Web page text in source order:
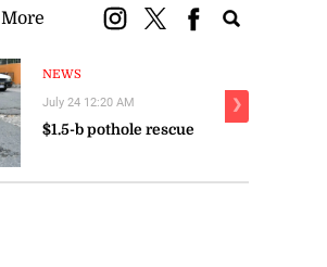
More
NEWS
$1.5-b pothole rescue
July 24 12:20 AM ❯